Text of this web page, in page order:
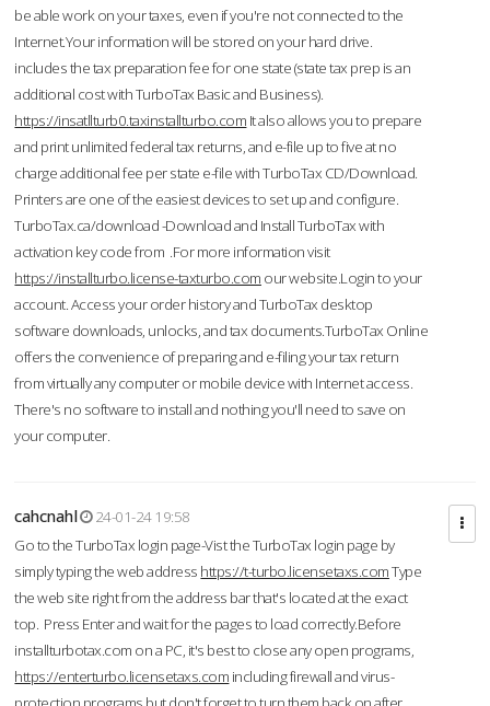
be able work on your taxes, even if you're not connected to the
Internet.Your information will be stored on your hard drive.
includes the tax preparation fee for one state (state tax prep is an
additional cost with TurboTax Basic and Business).
https://insatllturb0.taxinstallturbo.com It also allows you to prepare
and print unlimited federal tax returns, and e-file up to five at no
charge additional fee per state e-file with TurboTax CD/Download.
Printers are one of the easiest devices to set up and configure.
TurboTax.ca/download -Download and Install TurboTax with
activation key code from .For more information visit
https://installturbo.license-taxturbo.com our website.Login to your
account. Access your order history and TurboTax desktop
software downloads, unlocks, and tax documents.TurboTax Online
offers the convenience of preparing and e-filing your tax return
from virtually any computer or mobile device with Internet access.
There's no software to install and nothing you'll need to save on
your computer.
cahcnahl
24-01-24 19:58
Go to the TurboTax login page-Vist the TurboTax login page by
simply typing the web address https://t-turbo.licensetaxs.comType
the web site right from the address bar that's located at the exact
top. Press Enter and wait for the pages to load correctly.Before
installturbotax.com on a PC, it's best to close any open programs,
https://enterturbo.licensetaxs.com including firewall and virus-